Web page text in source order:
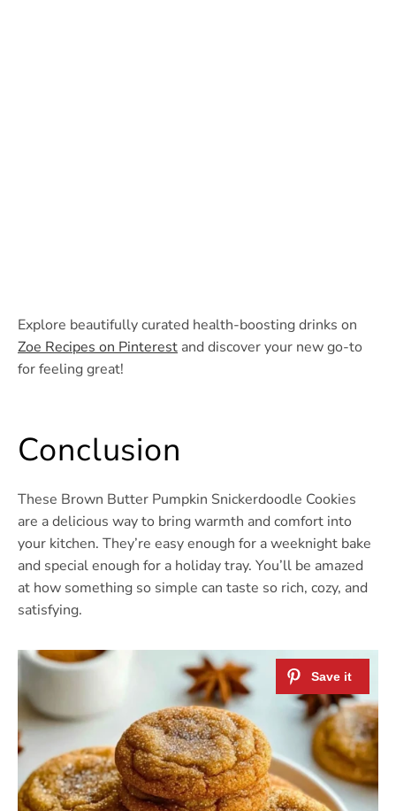
Explore beautifully curated health-boosting drinks on
Zoe Recipes on Pinterest and discover your new go-to
for feeling great!
Conclusion
These Brown Butter Pumpkin Snickerdoodle Cookies
are a delicious way to bring warmth and comfort into
your kitchen. They’re easy enough for a weeknight bake
and special enough for a holiday tray. You’ll be amazed
at how something so simple can taste so rich, cozy, and
satisfying.